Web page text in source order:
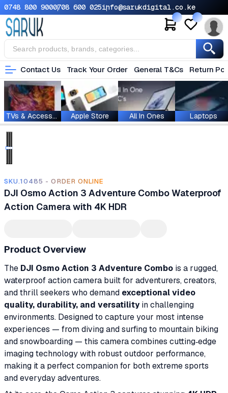
0748 800 9000708 600 025info@sarukdigital.co.ke
Contact Us Track Your Order General T&Cs Return
TVs & Accessories Apple Store All In Ones Laptops
SKU.10485 - ORDER ONLINE
DJI Osmo Action 3 Adventure Combo Waterproof
Action Camera with 4K HDR
Product Overview
The DJI Osmo Action 3 Adventure Combo is a rugged,
waterproof action camera built for adventurers, creators,
and thrill seekers who demand exceptional video
quality, durability, and versatilityin challenging
environments. Designed to capture your most intense
experiences — from diving and surfing to mountain biking
and snowboarding — this camera combines cutting‑edge
imaging technology with robust outdoor performance,
making it a perfect companion for both extreme sports
and everyday adventures.